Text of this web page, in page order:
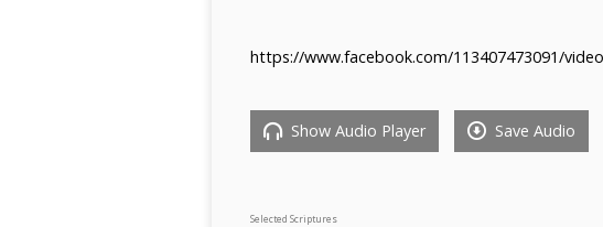
https://www.facebook.com/113407473091/
Show Audio Player Save Audio
Selected Scriptures